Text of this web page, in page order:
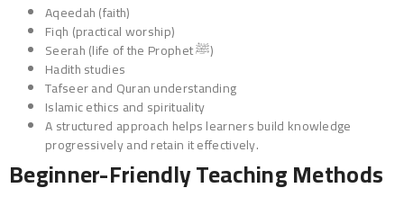
Aqeedah (faith)
Fiqh (practical worship)
Seerah (life of the Prophet ﷺ)
Hadith studies
Tafseer and Quran understanding
Islamic ethics and spirituality
A structured approach helps learners build knowledge
progressively and retain it effectively.
Beginner-Friendly Teaching Methods